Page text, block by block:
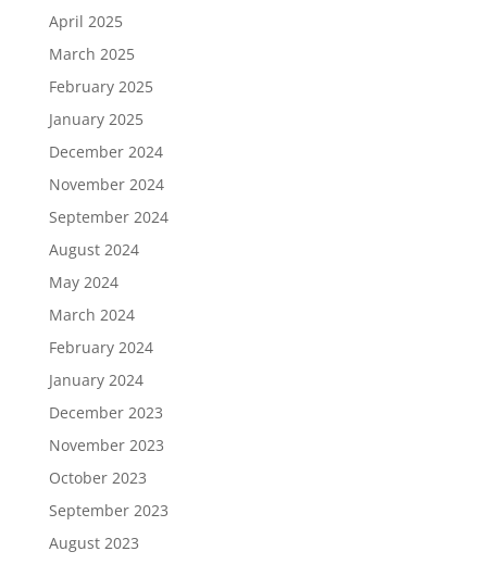
April 2025
March 2025
February 2025
January 2025
December 2024
November 2024
September 2024
August 2024
May 2024
March 2024
February 2024
January 2024
December 2023
November 2023
October 2023
September 2023
August 2023